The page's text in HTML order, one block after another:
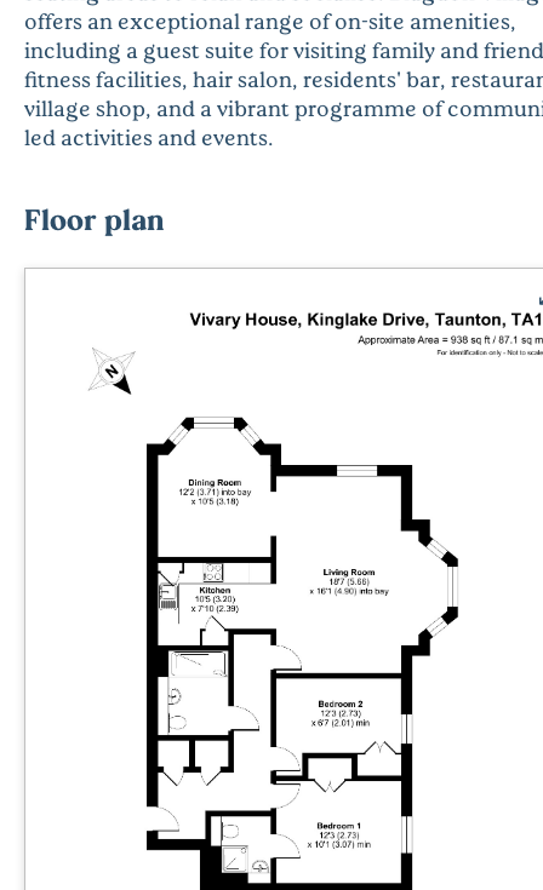
offers an exceptional range of on-site amenities,
including a guest suite for visiting family and
fitness facilities, hair salon, residents' bar,
village shop, and a vibrant programme of
led activities and events.
Floor plan